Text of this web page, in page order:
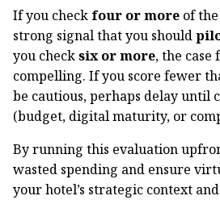
If you check four or more of
strong signal that you should
you checksix or more, the
compelling. If you score fewer
be cautious, perhaps delay until
(budget, digital maturity, or
By running this evaluation
wasted spending and ensure
your hotel’s strategic context